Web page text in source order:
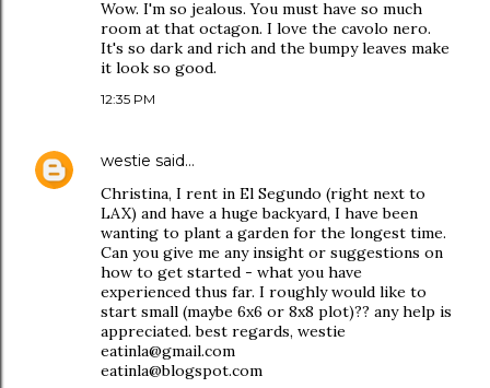
Wow. I'm so jealous. You must have so much
room at that octagon. I love the cavolo nero.
It's so dark and rich and the bumpy leaves make
it look so good.
12:35 PM
westie said…
Christina, I rent in El Segundo (right next to
LAX) and have a huge backyard, I have been
wanting to plant a garden for the longest time.
Can you give me any insight or suggestions on
how to get started - what you have
experienced thus far. I roughly would like to
start small (maybe 6x6 or 8x8 plot)?? any help is
appreciated. best regards, westie
eatinla@gmail.com
eatinla@blogspot.com